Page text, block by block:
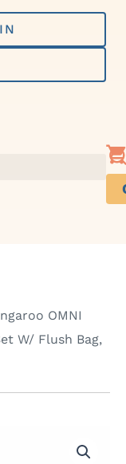
OMNI
W/ Flush Bag,